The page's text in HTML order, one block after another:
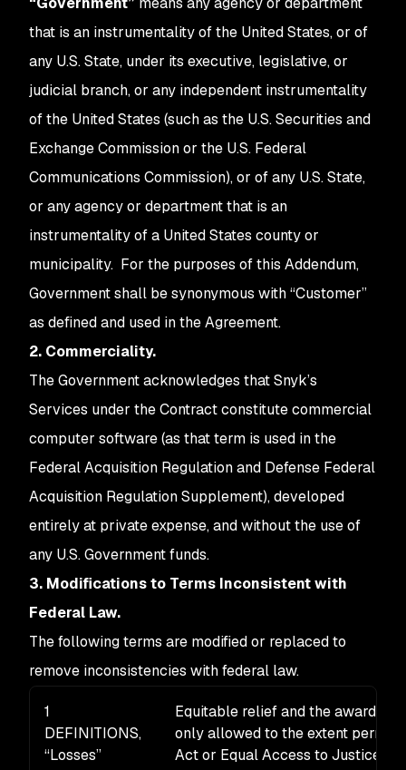
that is an instrumentality of the United States, or of
any U.S. State, under its executive, legislative, or
judicial branch, or any independent instrumentality
of the United States (such as the U.S. Securities and
Exchange Commission or the U.S. Federal
Communications Commission), or of any U.S. State,
or any agency or department that is an
instrumentality of a United States county or
municipality. For the purposes of this Addendum,
Government shall be synonymous with “Customer”
as defined and used in the Agreement.
2. Commerciality.
The Government acknowledges that Snyk’s
Services under the Contract constitute commercial
computer software (as that term is used in the
Federal Acquisition Regulation and Defense Federal
Acquisition Regulation Supplement), developed
entirely at private expense, and without the use of
any U.S. Government funds.
3. Modifications to Terms Inconsistent with
Federal Law.
The following terms are modified or replaced to
remove inconsistencies with federal law.
1
DEFINITIONS,
“Losses”
Equitable relief and the award of
only allowed to the extent
Act or Equal Access to Justice